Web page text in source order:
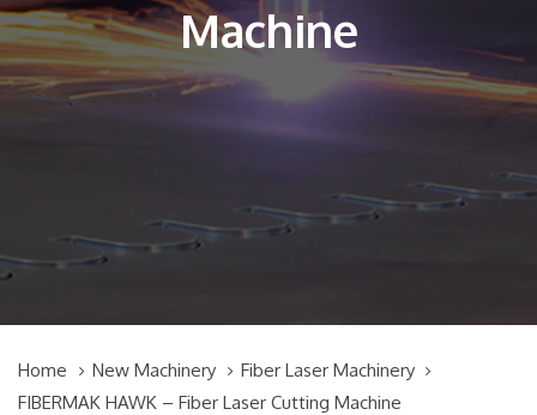
Machine
Home New Machinery
Fiber Laser Machinery
FIBERMAK HAWK – Fiber Laser Cutting Machine